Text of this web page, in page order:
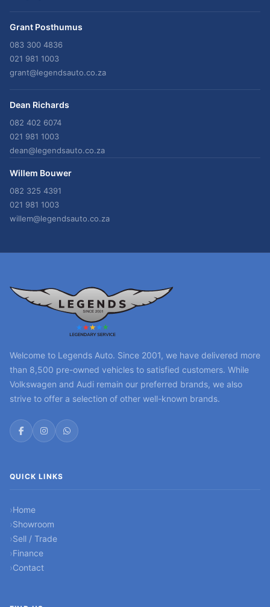
Grant Posthumus
083 300 4836
021 981 1003
grant@legendsauto.co.za
Dean Richards
082 402 6074
021 981 1003
dean@legendsauto.co.za
Willem Bouwer
082 325 4391
021 981 1003
willem@legendsauto.co.za
Welcome to Legends Auto. Since 2001, we have delivered more
than 8,500 pre-owned vehicles to satisfied customers. While
Volkswagen and Audi remain our preferred brands, we also
strive to offer a selection of other well-known brands.
QUICK LINKS
Home
Showroom
Sell / Trade
Finance
Contact